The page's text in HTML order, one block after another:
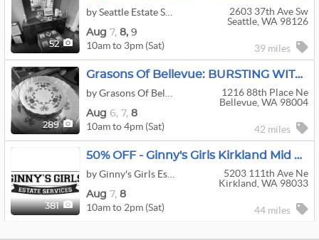
52
2603 37th Ave Sw
Seattle, WA 98126
Aug 7, 8, 9
10am to 3pm (Sat) 39 miles
289
Grasons Of Bellevue: BURSTING WITH TREASURES - 3-Day Estate Sale In Clyde Hill, WA
1216 88th Place Ne
Bellevue, WA 98004
Aug 6, 7, 8
10am to 4pm (Sat) 42 miles
381
50% OFF - Ginny's Girls Kirkland Mid Century And Savvy Living
5203 111th Ave Ne
Kirkland, WA 98033
Aug 7, 8
10am to 2pm (Sat) 44 miles